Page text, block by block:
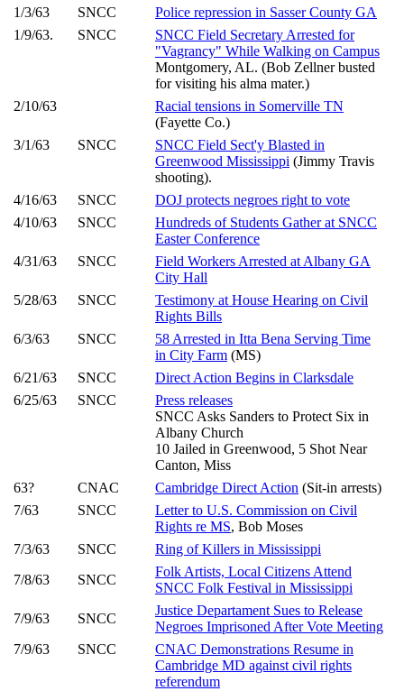
1/3/63
SNCC
Police repression in Sasser County GA
1/9/63.
SNCC
SNCC Field Secretary Arrested for
"Vagrancy" While Walking on Campus
Montgomery, AL. (Bob Zellner busted
for visiting his alma mater.)
2/10/63
Racial tensions in Somerville TN
(Fayette Co.)
3/1/63
SNCC
SNCC Field Sect'y Blasted in
Greenwood Mississippi (Jimmy Travis
shooting).
4/16/63
SNCC
DOJ protects negroes right to vote
4/10/63
SNCC
Hundreds of Students Gather at SNCC
Easter Conference
4/31/63
SNCC
Field Workers Arrested at Albany GA
City Hall
5/28/63
SNCC
Testimony at House Hearing on Civil
Rights Bills
6/3/63
SNCC
58 Arrested in Itta Bena Serving Time
in City Farm (MS)
6/21/63
SNCC
Direct Action Begins in Clarksdale
6/25/63
SNCC
Press releases
SNCC Asks Sanders to Protect Six in
Albany Church
10 Jailed in Greenwood, 5 Shot Near
Canton, Miss
63?
CNAC Cambridge Direct Action (Sit-in arrests)
7/63
SNCC
Letter to U.S. Commission on Civil
Rights re MS, Bob Moses
7/3/63
SNCC
Ring of Killers in Mississippi
7/8/63
SNCC
Folk Artists, Local Citizens Attend
SNCC Folk Festival in Mississippi
7/9/63
SNCC
Justice Departament Sues to Release
Negroes Imprisoned After Vote Meeting
7/9/63
SNCC
CNAC Demonstrations Resume in
Cambridge MD against civil rights
referendum